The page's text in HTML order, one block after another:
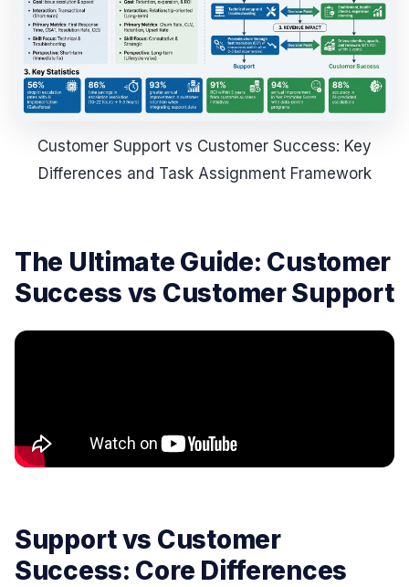
Customer Support vs Customer Success: Key
Differences and Task Assignment Framework
The Ultimate Guide: Customer
Success vs Customer Support
Support vs Customer
Success: Core Differences